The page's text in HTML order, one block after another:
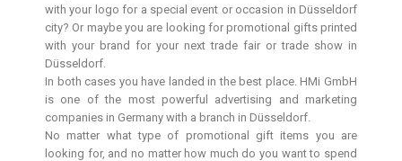
with your logo for a special event or occasion in Düsseldorf
city? Or maybe you are looking for promotional gifts printed
with your brand for your next trade fair or trade show in
Düsseldorf.
In both cases you have landed in the best place. HMi GmbH
is one of the most powerful advertising and marketing
companies in Germany with a branch in Düsseldorf.
No matter what type of promotional gift items you are
looking for, and no matter how much do you want to spend